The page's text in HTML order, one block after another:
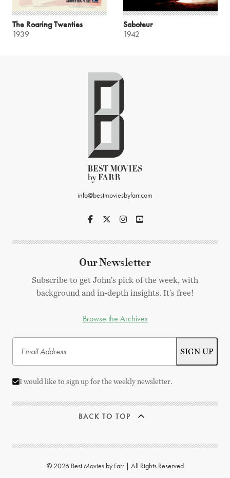
The Roaring Twenties
1939
Saboteur
1942
info@bestmoviesbyfarr.com
Our Newsletter
Subscribe to get John's pick of the week, with
background and in-depth insights. It's free!
Browse the Archives
I would like to sign up for the weekly newsletter.
BACK TO TOP
© 2026 Best Movies by Farr | All Rights Reserved